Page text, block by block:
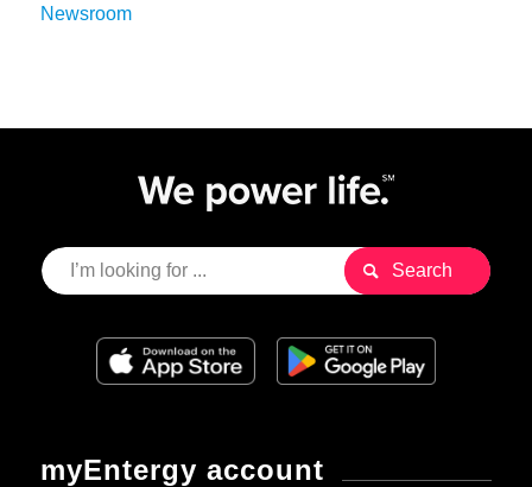
Newsroom
myEntergy account